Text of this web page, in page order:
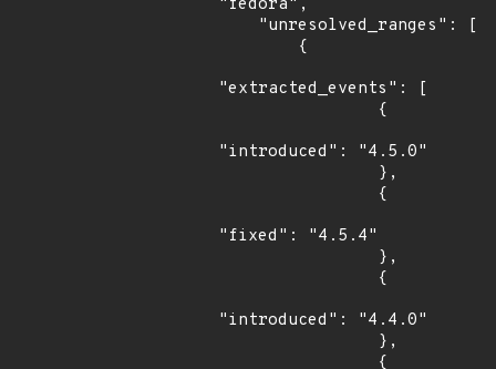
"fedora",
"extracted_events": [
"introduced": "4.5.0"
"fixed": "4.5.4"
"introduced": "4.4.0"